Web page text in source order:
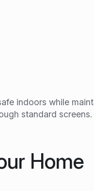
indoors while
standard
Home